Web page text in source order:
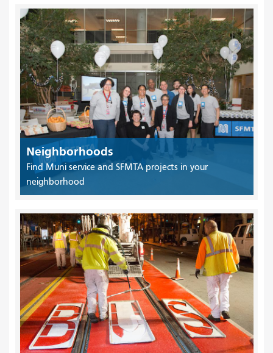
Neighborhoods
Find Muni service and SFMTA projects in your
neighborhood